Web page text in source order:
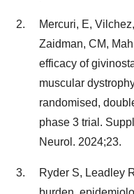
Mercuri, E,
Zaidman, CM,
efficacy of
muscular
randomised,
phase 3 trial.
Neurol. 2024;23.
Ryder S, Leadley